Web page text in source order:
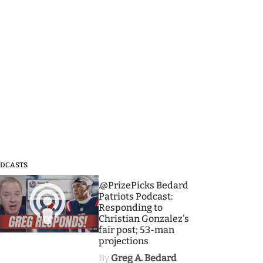
3
.@PrizePicks Bedard
Patriots Podcast:
Responding to
Christian Gonzalez's
fair post; 53-man
projections
By Greg A. Bedard